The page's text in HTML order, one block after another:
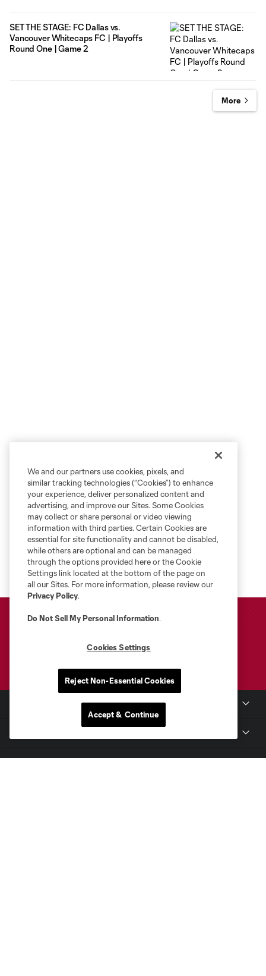
SET THE STAGE: FC Dallas vs.
Vancouver Whitecaps FC | Playoffs
Round One | Game 2
More
We and our partners use cookies, pixels, and
similar tracking technologies (“Cookies”) to enhance
your experience, deliver personalized content and
advertising, and improve our Sites. Some Cookies
may collect or share personal or video viewing
information with third parties. Certain Cookies are
essential for site functionality and cannot be disabled,
while others are optional and can be managed
through the options provided here or the Cookie
Settings link located at the bottom of the page on
all our Sites. For more information, please review our
Privacy Policy.
Do Not Sell My Personal Information.
Cookies Settings
Reject Non-Essential Cookies
Accept & Continue